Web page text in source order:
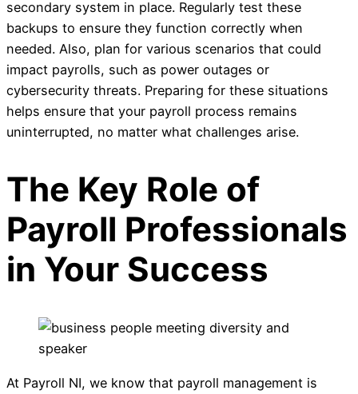
secondary system in place. Regularly test these
backups to ensure they function correctly when
needed. Also, plan for various scenarios that could
impact payrolls, such as power outages or
cybersecurity threats. Preparing for these situations
helps ensure that your payroll process remains
uninterrupted, no matter what challenges arise.
The Key Role of
Payroll Professionals
in Your Success
At Payroll NI, we know that payroll management is